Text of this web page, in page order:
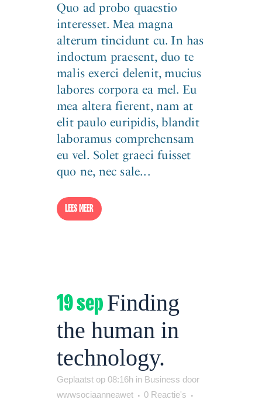
Quo ad probo quaestio
interesset. Mea magna
alterum tincidunt cu. In has
indoctum praesent, duo te
malis exerci delenit, mucius
labores corpora ea mel. Eu
mea altera fierent, nam at
elit paulo euripidis, blandit
laboramus comprehensam
eu vel. Solet graeci fuisset
quo ne, nec sale...
LEES MEER
19 sepFinding
the human in
technology.
Geplaatst op 08:16h in Business door
wwwsociaanneawet
0 Reactie's